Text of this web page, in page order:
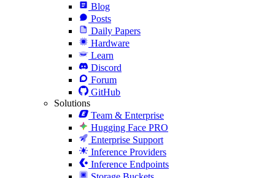
Blog
Posts
Daily Papers
Hardware
Learn
Discord
Forum
GitHub
Solutions
Team & Enterprise
Hugging Face PRO
Enterprise Support
Inference Providers
Inference Endpoints